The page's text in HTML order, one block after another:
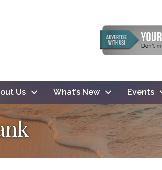
Us What’s New Events